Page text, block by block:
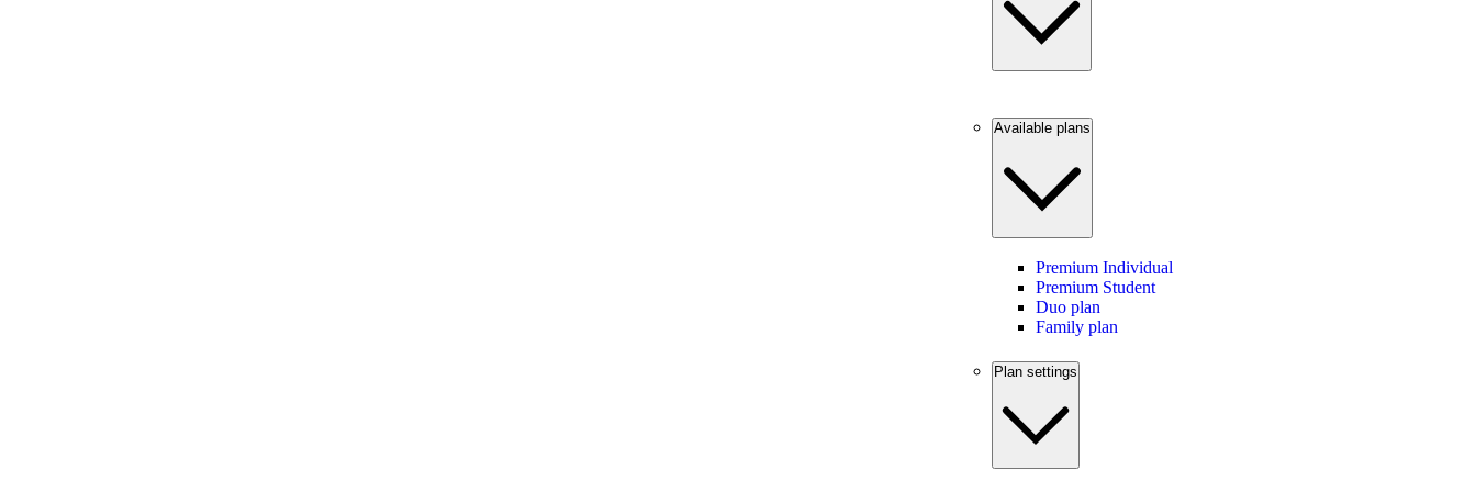
Available plans
Premium Individual
Premium Student
Duo plan
Family plan
Plan settings